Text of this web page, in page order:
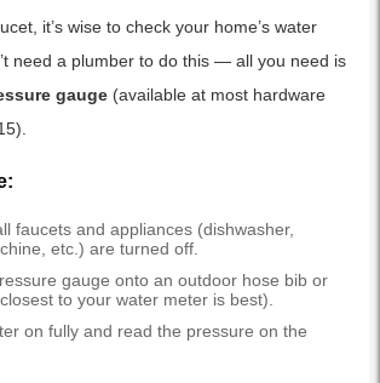
it’s wise to check your home’s water
need a plumber to do this — all you need is
gauge(available at most hardware
faucets and appliances (dishwasher,
etc.) are turned off.
gauge onto an outdoor hose bib or
to your water meter is best).
on fully and read the pressure on the